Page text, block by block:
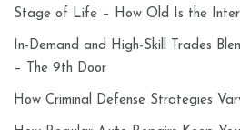
Stage of Life – How Old Is the
In-Demand and High-Skill Trades
– The 9th Door
How Criminal Defense Strategies